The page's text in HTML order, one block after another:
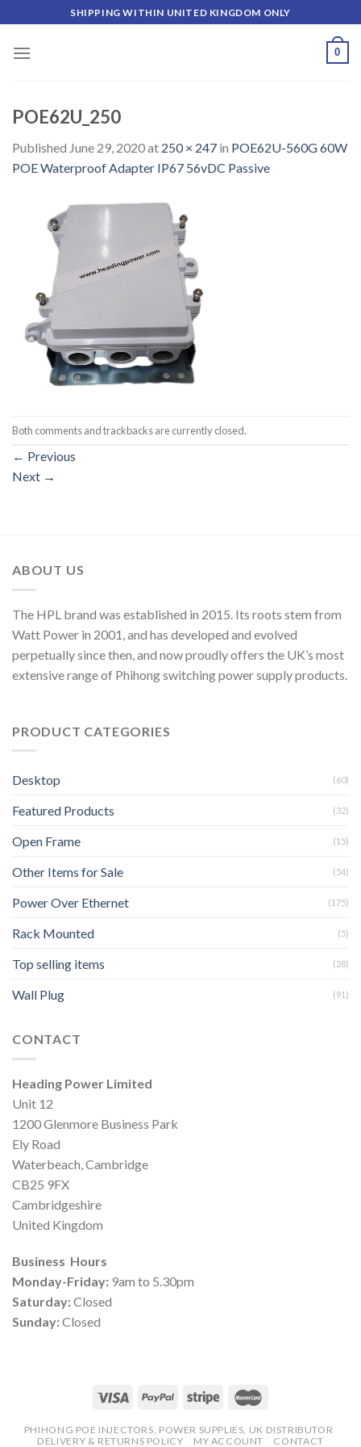
to
content
SHIPPING WITHIN UNITED KINGDOM ONLY
0
POE62U_250
Published June 29, 2020at 250 × 247 in POE62U-560G 60W
POE Waterproof Adapter IP67 56vDC Passive
Both comments and trackbacks are currently closed.
← Previous
Next →
ABOUT US
The HPL brand was established in 2015. Its roots stem from
Watt Power in 2001, and has developed and evolved
perpetually since then, and now proudly offers the UK’s most
extensive range of Phihong switching power supply products.
PRODUCT CATEGORIES
Desktop (60)
Featured Products (32)
Open Frame (15)
Other Items for Sale (54)
Power Over Ethernet (175)
Rack Mounted (5)
Top selling items (28)
Wall Plug (91)
CONTACT
Heading Power Limited
Unit 12
1200 Glenmore Business Park
Ely Road
Waterbeach, Cambridge
CB25 9FX
Cambridgeshire
United Kingdom
Business Hours
Monday-Friday: 9am to 5.30pm
Saturday:Closed
Sunday:Closed
PHIHONG POE INJECTORS, POWER SUPPLIES, UK DISTRIBUTOR
DELIVERY & RETURNS POLICY
MY ACCOUNT
CONTACT